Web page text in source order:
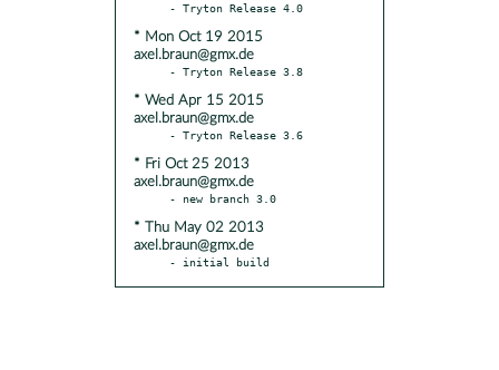
* Mon Oct 19 2015
axel.braun@gmx.de
* Wed Apr 15 2015
axel.braun@gmx.de
* Fri Oct 25 2013
axel.braun@gmx.de
* Thu May 02 2013
axel.braun@gmx.de
- initial build